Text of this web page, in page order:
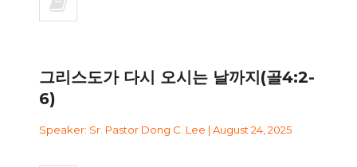
그리스도가 다시 오시는 날까지(골4:2-
6)
Speaker: Sr. Pastor Dong C. Lee | August 24, 2025